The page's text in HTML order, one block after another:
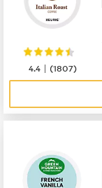
4.4 |(1807)